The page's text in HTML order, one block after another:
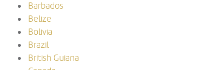
Barbados
Belize
Bolivia
Brazil
British Guiana